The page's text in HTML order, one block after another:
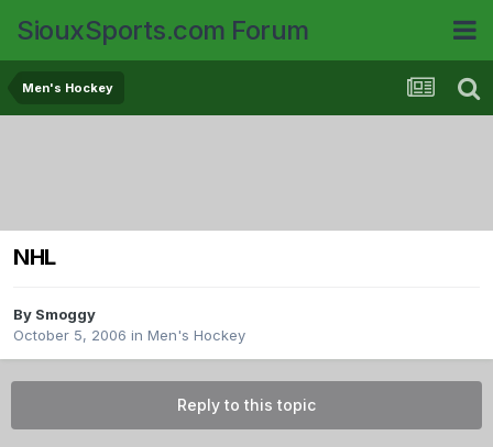
SiouxSports.com Forum
Men's Hockey
NHL
By Smoggy
October 5, 2006 in Men's Hockey
Reply to this topic